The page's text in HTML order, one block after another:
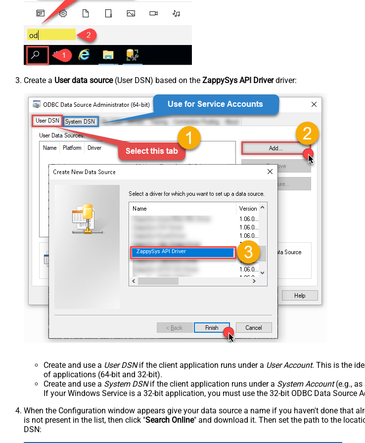
Create a User data source(User DSN) based on the ZappySys API Driverdriver:
ZappySys API Driver
Create and use a User DSNif the client application runs under a User Account. This is the
of applications (64-bit and 32-bit).
Create and use a System DSNif the client application runs under a System Account(e.g., as
If your Windows Service is a 32-bit application, you must use the 32-bit ODBC Data Source
When the Configuration window appears give your data source a name if you haven't done that
is not present in the list, then click "Search Online" and download it. Then set the path to the
DSN: